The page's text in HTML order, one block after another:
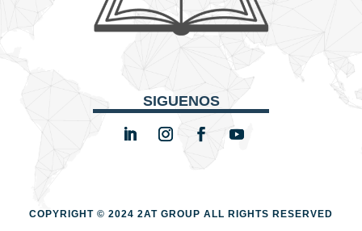
SIGUENOS
COPYRIGHT © 2024 2AT GROUP ALL RIGHTS RESERVED